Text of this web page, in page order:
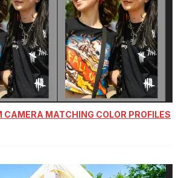
CAMERA MATCHING COLOR PROFILES